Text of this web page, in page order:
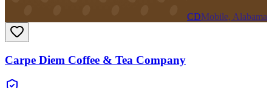
CDMobile, Alabama
Carpe Diem Coffee & Tea Company